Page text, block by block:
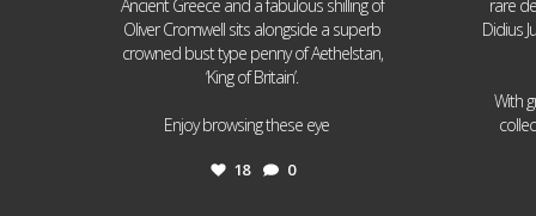
Ancient Greece and a fabulous shilling of
Oliver Cromwell sits alongside a superb
crowned bust type penny of Aethelstan,
‘King of Britain’.
Enjoy browsing these eye
18 0
rare
Didius
With